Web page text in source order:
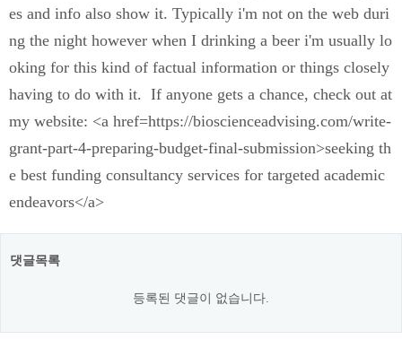
es and info also show it. Typically i'm not on the web duri
ng the night however when I drinking a beer i'm usually lo
oking for this kind of factual information or things closely
having to do with it. If anyone gets a chance, check out at
my website: <a href=https://bioscienceadvising.com/write-
grant-part-4-preparing-budget-final-submission>seeking th
e best funding consultancy services for targeted academic
endeavors</a>
댓글목록
등록된 댓글이 없습니다.